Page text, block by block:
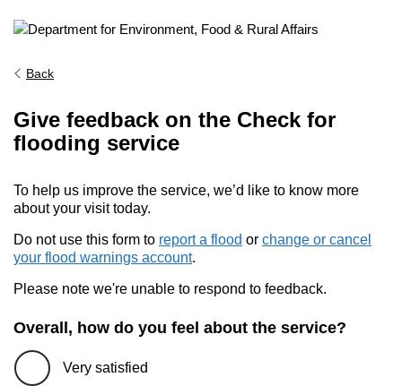
Back
Give feedback on the Check for
flooding service
To help us improve the service, we’d like to know more
about your visit today.
Do not use this form to report a flood or change or cancel
your flood warnings account.
Please note we're unable to respond to feedback.
Overall, how do you feel about the service?
Very satisfied